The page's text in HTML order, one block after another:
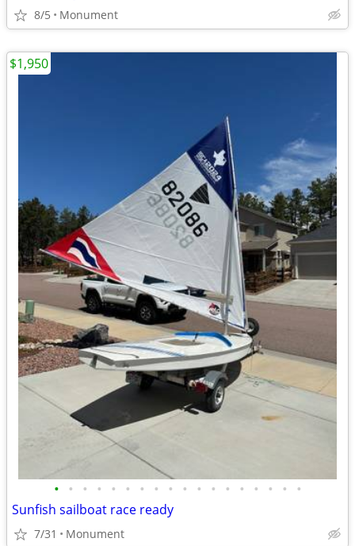
8/5 Monument
• • • • • • • • • • • • • • • • • •
Sunfish sailboat race ready
7/31 Monument
$1,950